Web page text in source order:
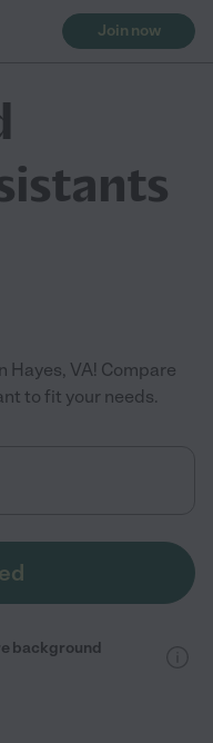
Join now
Hayes, VA! Compare
to fit your needs.
background